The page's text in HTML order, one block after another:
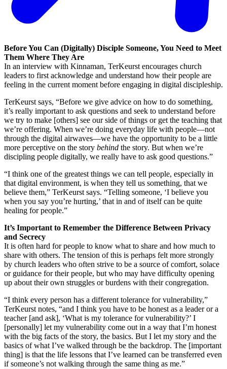
Before You Can (Digitally) Disciple Someone, You Need to Meet
Them Where They Are
In an interview with Kinnaman, TerKeurst encourages church
leaders to first acknowledge and understand how their people are
feeling in the current moment before engaging in digital discipleship.
TerKeurst says, “Before we give advice on how to do something,
it’s really important to ask questions and seek to understand before
we try to make [others] see our side of things or get the teaching that
we’re offering. When we’re doing everyday life with people—not
through the digital airwaves—we have the opportunity to be a little
more perceptive on the story behind the story. But when we’re
discipling people digitally, we really have to ask good questions.”
“I think one of the greatest things we can tell people, especially in
that digital environment, is when they tell us something, that we
believe them,” TerKeurst says. “Telling someone, ‘I believe you
when you say you’re hurting,’ that in and of itself can be quite
healing for people.”
It’s Important to Remember the Difference Between Privacy
and Secrecy
It is often hard for people to know what to share and how much to
share with others. The tension of this is perhaps felt more strongly
by church leaders who often strive to be a source of comfort, solace
or guidance for their people, but who may have difficulty opening
up about their own struggles or burdens with their congregation.
“I think every person has a different tolerance for vulnerability,”
TerKeurst notes, “and I think you have to be honest as a leader or a
teacher [and ask], ‘What is my tolerance for vulnerability?’ I
[personally] let my vulnerability come out in a way that I’m honest
with the big facts of the story, the basics. But I let my story and the
basics of what I’ve walked through be the backdrop. The [important
thing] is that the life lessons that I’ve learned can be transferred even
if someone’s not walking through the same thing as me.”